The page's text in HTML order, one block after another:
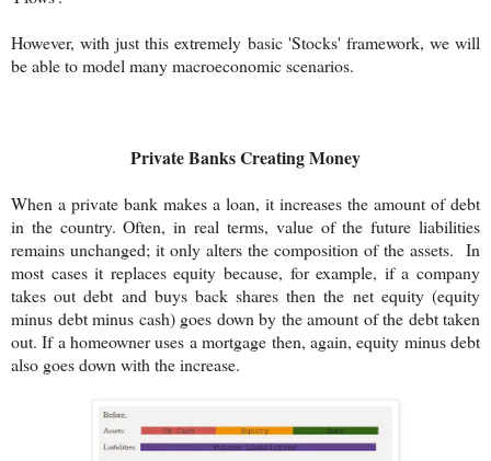
However, with just this extremely basic 'Stocks' framework, we will
be able to model many macroeconomic scenarios.
Private Banks Creating Money
When a private bank makes a loan, it increases the amount of debt
in the country. Often, in real terms, value of the future liabilities
remains unchanged; it only alters the composition of the assets. In
most cases it replaces equity because, for example, if a company
takes out debt and buys back shares then the net equity (equity
minus debt minus cash) goes down by the amount of the debt taken
out. If a homeowner uses a mortgage then, again, equity minus debt
also goes down with the increase.